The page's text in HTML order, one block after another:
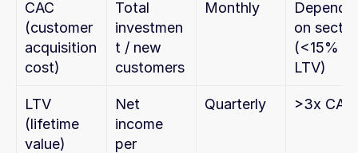
CAC
(customer
acquisition
cost)
Total
investmen
t / new
customers
Monthly
Depends
on sector
(<15%
LTV)
LTV
(lifetime
value)
Net
income
per
Quarterly >3x CAC